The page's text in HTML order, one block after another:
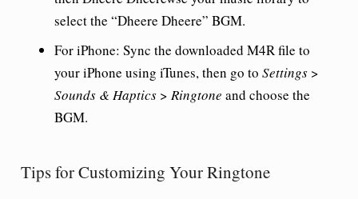
select the “Dheere Dheere” BGM.
For iPhone: Sync the downloaded M4R file to
your iPhone using iTunes, then go to Settings >
Sounds & Haptics > Ringtone and choose the
BGM.
Tips for Customizing Your Ringtone